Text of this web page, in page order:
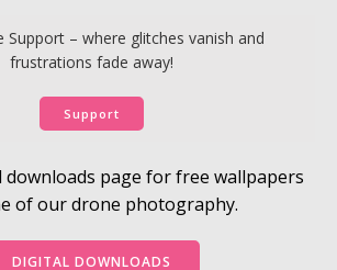
Support – where glitches vanish and
frustrations fade away!
Support
page for free wallpapers
of our drone photography.
DIGITAL DOWNLOADS